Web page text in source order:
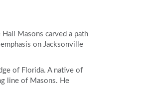
Masons carved a path
on Jacksonville
of Florida. A native of
line of Masons. He